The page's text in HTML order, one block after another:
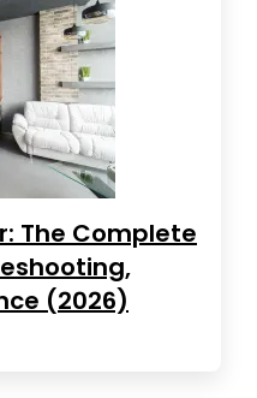
The Complete
(2026)